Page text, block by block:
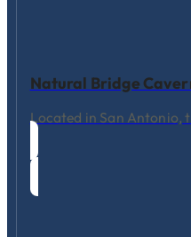
Natural Bridge
Located in San Antonio,